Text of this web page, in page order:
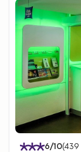
6/10(439